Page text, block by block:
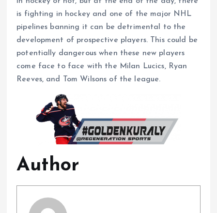
is fighting in hockey and one of the major NHL
pipelines banning it can be detrimental to the
development of prospective players. This could be
potentially dangerous when these new players
come face to face with the Milan Lucics, Ryan
Reeves, and Tom Wilsons of the league.
Author